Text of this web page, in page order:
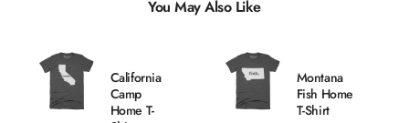
You May Also Like
California
Camp
Home T-
Montana
Fish Home
T-Shirt